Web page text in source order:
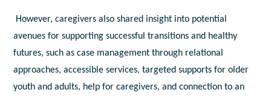
However, caregivers also shared insight into potential
avenues for supporting successful transitions and healthy
futures, such as case management through relational
approaches, accessible services, targeted supports for older
youth and adults, help for caregivers, and connection to an